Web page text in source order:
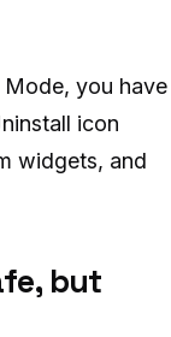
you have
icon
widgets, and
but